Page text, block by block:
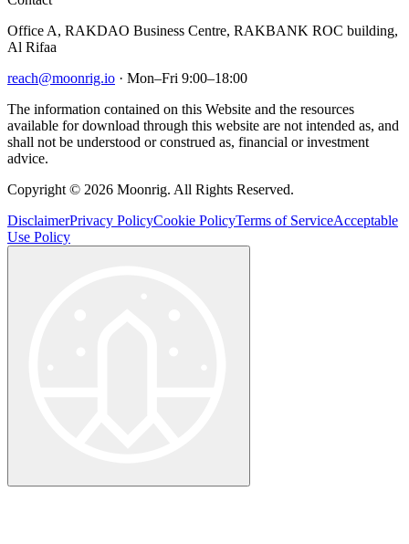
Office A, RAKDAO Business Centre, RAKBANK ROC building,
Al Rifaa
reach@moonrig.io · Mon–Fri 9:00–18:00
The information contained on this Website and the resources
available for download through this website are not intended as, and
shall not be understood or construed as, financial or investment
advice.
Copyright © 2026 Moonrig. All Rights Reserved.
DisclaimerPrivacy PolicyCookie PolicyTerms of ServiceAcceptable
Use Policy